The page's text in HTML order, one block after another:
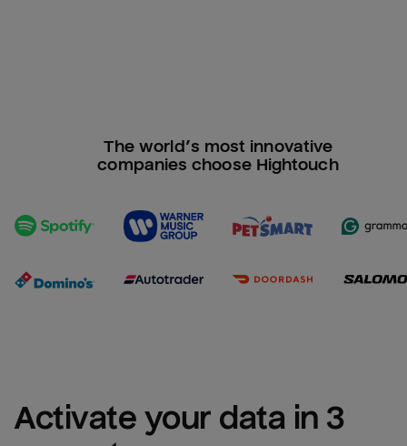
The world’s most innovative
companies choose Hightouch
Activate your data in 3